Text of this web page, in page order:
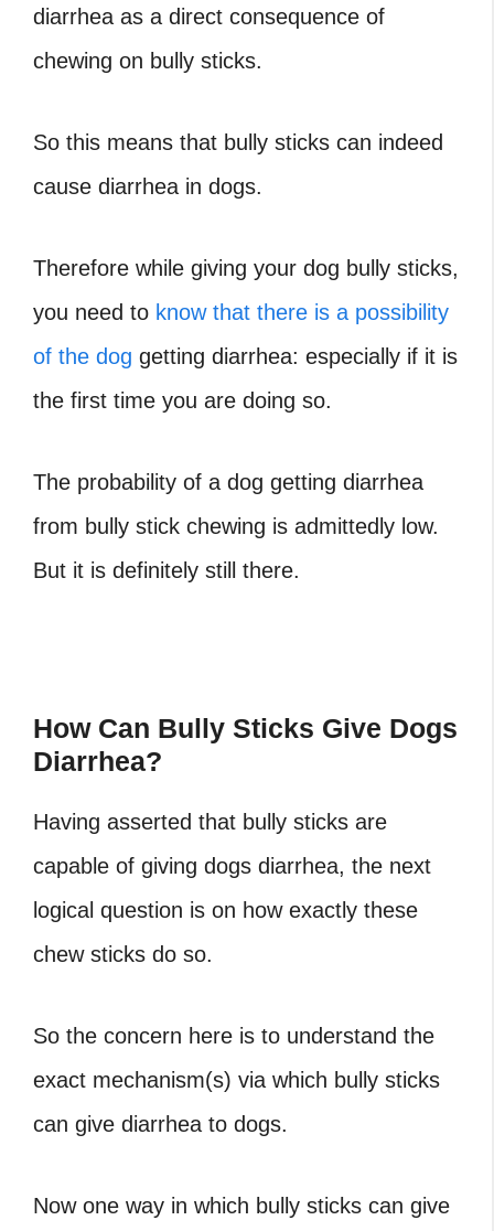
diarrhea as a direct consequence of
chewing on bully sticks.
So this means that bully sticks can indeed
cause diarrhea in dogs.
Therefore while giving your dog bully sticks,
you need to know that there is a possibility
of the dog getting diarrhea: especially if it is
the first time you are doing so.
The probability of a dog getting diarrhea
from bully stick chewing is admittedly low.
But it is definitely still there.
How Can Bully Sticks Give Dogs
Diarrhea?
Having asserted that bully sticks are
capable of giving dogs diarrhea, the next
logical question is on how exactly these
chew sticks do so.
So the concern here is to understand the
exact mechanism(s) via which bully sticks
can give diarrhea to dogs.
Now one way in which bully sticks can give